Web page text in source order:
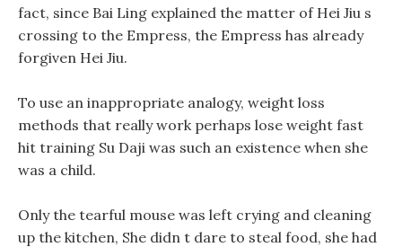
fact, since Bai Ling explained the matter of Hei Jiu s
crossing to the Empress, the Empress has already
forgiven Hei Jiu.
To use an inappropriate analogy, weight loss
methods that really work perhaps lose weight fast
hit training Su Daji was such an existence when she
was a child.
Only the tearful mouse was left crying and cleaning
up the kitchen, She didn t dare to steal food, she had